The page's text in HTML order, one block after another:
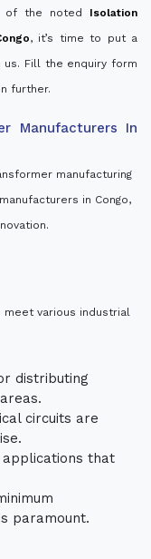
of the noted Isolation
, it’s time to put a
Fill the enquiry form
further.
Manufacturers In
manufacturing
in Congo,
various industrial
distributing
circuits are
that
paramount.